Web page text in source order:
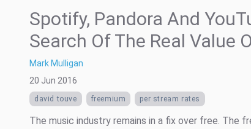
Spotify, Pandora And
Search Of The Real Value
Mark Mulligan
20 Jun 2016
david touve freemium per stream rates
The music industry remains in a fix over free. The